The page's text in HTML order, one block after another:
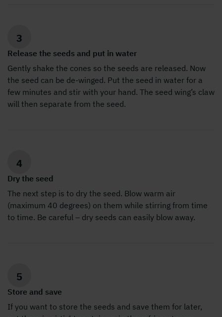
3
Release the seeds and put in water
Gently shake the cones so the seeds are released. Now
the seed can be de-winged. Put the seed in water for a
few minutes and stir with your hand. The seed wing’s claw
will then separate from the seed.
4
Dry the seed
The next step is to dry the seed. Blow warm air
(maximum 40 degrees) on them while stirring from time
to time. Be careful – dry seeds can easily blow away.
5
Store and save
If you want to store the seeds and save them for later,